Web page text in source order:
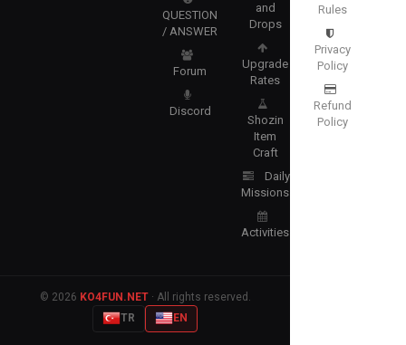
QUESTION
/ ANSWER
Forum
Discord
and
Drops
Upgrade
Rates
Shozin
Item
Craft
Daily
Missions
Activities
Rules
Privacy
Policy
Refund
Policy
© 2026 KO4FUN.NET· All rights reserved.
TR
EN